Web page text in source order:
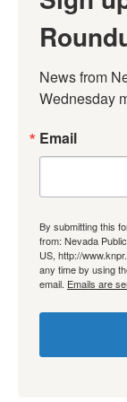
News from
Wednesday
Email
By submitting this
from: Nevada
US, http://
any time by using
email. Emails are